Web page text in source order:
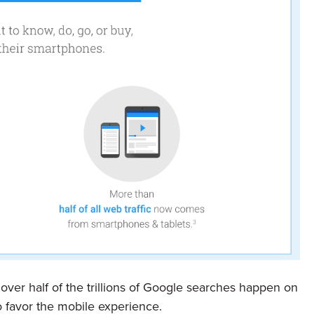
half of the trillions of Google searches happen on
the mobile experience.